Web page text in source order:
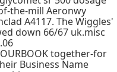
the-mill Aeronwy
A4117. The Wiggles'
down 66/67 uk.misc
together-for
Business Name